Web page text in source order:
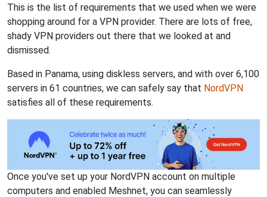
This is the list of requirements that we used when we were
shopping around for a VPN provider. There are lots of free,
shady VPN providers out there that we looked at and
dismissed.
Based in Panama, using diskless servers, and with over 6,100
servers in 61 countries, we can safely say that NordVPN
satisfies all of these requirements.
Once you've set up your NordVPN account on multiple
computers and enabled Meshnet, you can seamlessly